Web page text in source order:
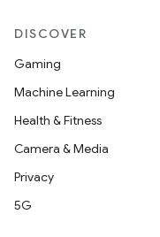
DISCOVER
Gaming
Machine Learning
Health & Fitness
Camera & Media
Privacy
5G